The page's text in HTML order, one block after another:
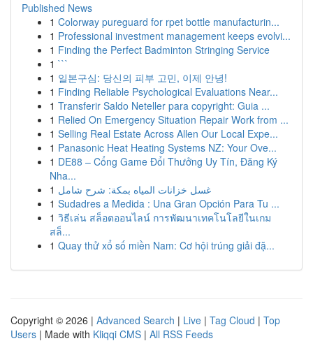
Published News
1 Colorway pureguard for rpet bottle manufacturin...
1 Professional investment management keeps evolvi...
1 Finding the Perfect Badminton Stringing Service
1 ```
1 일본구심: 당신의 피부 고민, 이제 안녕!
1 Finding Reliable Psychological Evaluations Near...
1 Transferir Saldo Neteller para copyright: Guia ...
1 Relied On Emergency Situation Repair Work from ...
1 Selling Real Estate Across Allen Our Local Expe...
1 Panasonic Heat Heating Systems NZ: Your Ove...
1 DE88 – Cổng Game Đổi Thưởng Uy Tín, Đăng Ký
Nha...
1 غسل خزانات المياه بمكة: شرح شامل
1 Sudadres a Medida : Una Gran Opción Para Tu ...
1 วิธีเล่น สล็อตออนไลน์ การพัฒนาเทคโนโลยีในเกม
สล็...
1 Quay thử xổ số miền Nam: Cơ hội trúng giải đặ...
Copyright © 2026 | Advanced Search | Live | Tag Cloud | Top
Users | Made with Kliqqi CMS | All RSS Feeds